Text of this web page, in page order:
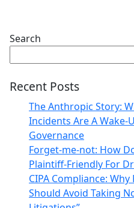
Search
Recent Posts
The Anthropic Story:
Incidents Are A Wake-
Governance
Forget-me-not: How
Plaintiff-Friendly For
CIPA Compliance:
Should Avoid Taking